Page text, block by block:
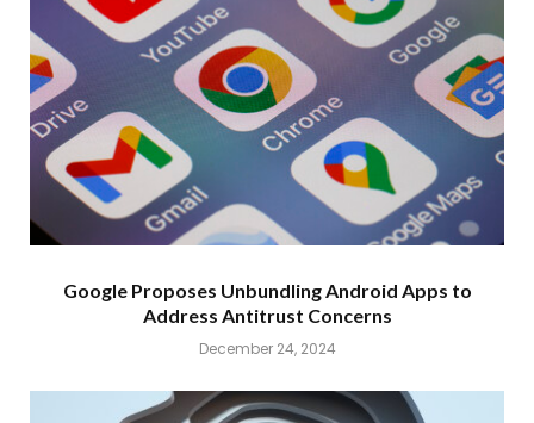
Google Proposes Unbundling Android Apps to
Address Antitrust Concerns
December 24, 2024